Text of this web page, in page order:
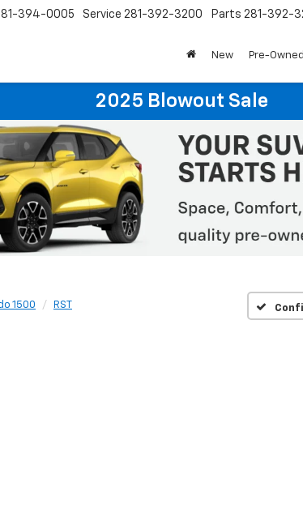
394-0005 Service 281-392-3200 Parts 281-392-
New Pre-Owned
2025 Blowout Sale
1500 RST